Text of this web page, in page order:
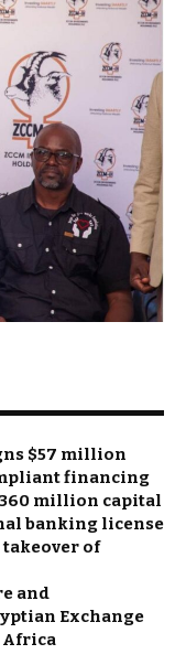
$57 million
financing
million capital
banking license
of
and
Exchange
Africa